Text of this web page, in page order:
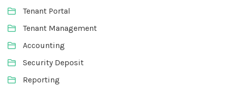
Tenant Portal
Tenant Management
Accounting
Security Deposit
Reporting